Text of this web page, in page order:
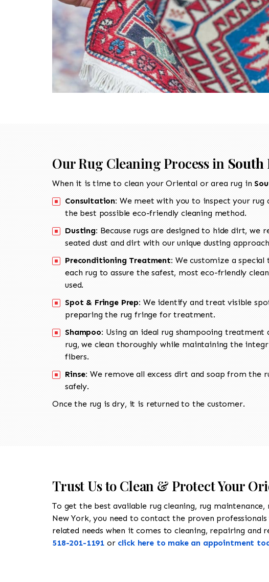
Our Rug Cleaning Process in South
When it is time to clean your Oriental or area rug in
Consultation: We meet with you to inspect your rug
the best possible eco-friendly cleaning method.
Dusting: Because rugs are designed to hide dirt, we
seated dust and dirt with our unique dusting
Preconditioning Treatment: We customize a
each rug to assure the safest, most eco-friendly
used.
Spot & Fringe Prep: We identify and treat visible
preparing the rug fringe for treatment.
Shampoo: Using an ideal rug shampooing treatment
rug, we clean thoroughly while maintaining the
fibers.
Rinse: We remove all excess dirt and soap from the
safely.
Once the rug is dry, it is returned to the customer.
Trust Us to Clean & Protect Your
To get the best available rug cleaning, rug
New York, you need to contact the proven
related needs when it comes to cleaning, repairing and
518-201-1191 or click here to make an appointment